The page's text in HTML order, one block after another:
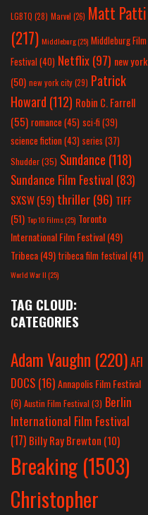
LGBTQ (28) Marvel (26) Matt Patti
(217) Middleburg(25) Middleburg Film
Festival(40) Netflix(97) new york
(50) new york city(29) Patrick
Howard (112) Robin C. Farrell
(55) romance(45) sci-fi (39)
science fiction(43) series (37)
Shudder(35) Sundance (118)
Sundance Film Festival (83)
SXSW(59) thriller(96) TIFF
(51) Top 10 Films(25) Toronto
International Film Festival(49)
Tribeca(49) tribeca film festival(41)
World War II(25)
TAG CLOUD:
CATEGORIES
Adam Vaughn (220)AFI
DOCS (16)Annapolis Film Festival
(6) Austin Film Festival (3) Berlin
International Film Festival
(17) Billy Ray Brewton (10)
Breaking (1503)
Christopher